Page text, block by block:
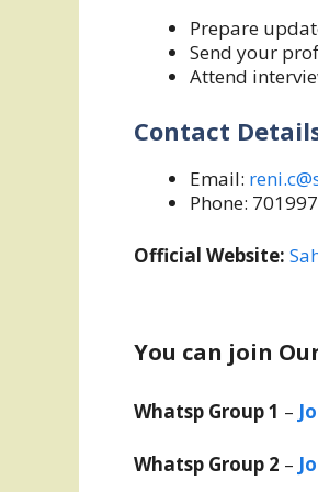
Prepare
Send your
Attend
Contact
Email:
Phone:
Official Website:
You can join
Whatsp Group 1 –
Whatsp Group 2 –